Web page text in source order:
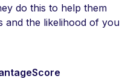
do this to help them
and the likelihood of you